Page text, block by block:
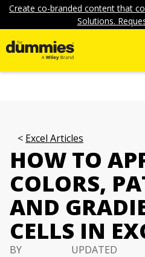
Create co-branded content that
Solutions.
Excel Articles
HOW TO
COLORS,
AND
CELLS IN
BY
UPDATED